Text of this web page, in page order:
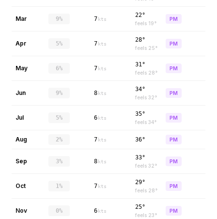
Mar 9% 7 kts
22°
feels 19°
PM
Apr 5% 7 kts
28°
feels 25°
PM
May 6% 7 kts
31°
feels 28°
PM
Jun 9% 8 kts
34°
feels 32°
PM
Jul 5% 6 kts
35°
feels 34°
PM
Aug 2% 7 kts 36° PM
Sep 3% 8 kts
33°
feels 32°
PM
Oct 1% 7 kts
29°
feels 28°
PM
Nov 0% 6 kts
25°
feels 23°
PM